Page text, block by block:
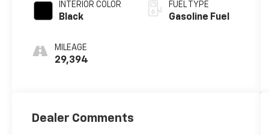
INTERIOR COLOR
Black
MILEAGE
29,394
FUEL TYPE
Gasoline Fuel
Dealer Comments